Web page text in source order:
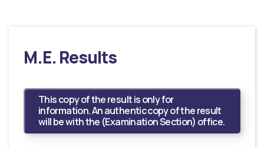
M.E. Results
This copy of the result is only for
information. An authentic copy of the result
will be with the (Examination Section) office.